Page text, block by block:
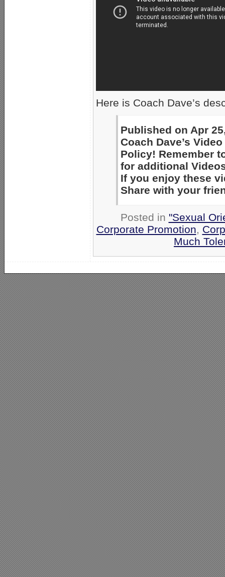
Here is Coach Dave’s
Published on Apr
Coach Dave’s
Policy! Remember
for additional
If you enjoy these
Share with your
Posted in "Sexual
Corporate Promotion,
Much